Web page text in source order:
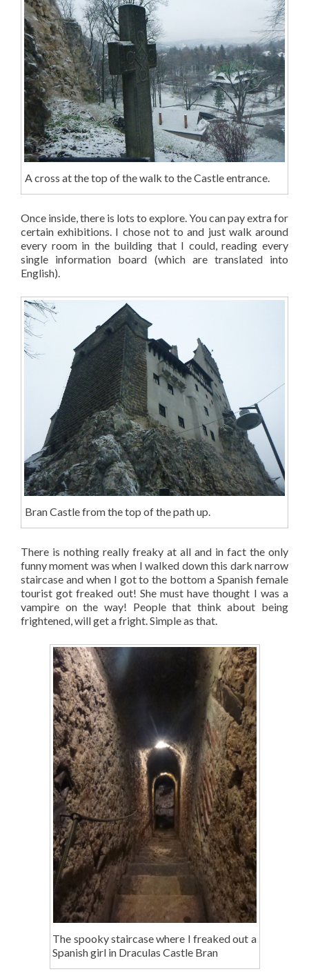
A cross at the top of the walk to the Castle entrance.
Once inside, there is lots to explore. You can pay extra for
certain exhibitions. I chose not to and just walk around
every room in the building that I could, reading every
single information board (which are translated into
English).
Bran Castle from the top of the path up.
There is nothing really freaky at all and in fact the only
funny moment was when I walked down this dark narrow
staircase and when I got to the bottom a Spanish female
tourist got freaked out! She must have thought I was a
vampire on the way! People that think about being
frightened, will get a fright. Simple as that.
The spooky staircase where I freaked out a
Spanish girl in Draculas Castle Bran